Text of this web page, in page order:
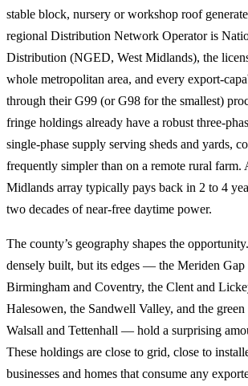
stable block, nursery or workshop roof
regional Distribution Network Operator is
Distribution (NGED, West Midlands), the
whole metropolitan area, and every export-
through their G99 (or G98 for the smallest)
fringe holdings already have a robust three-
single-phase supply serving sheds and yards,
frequently simpler than on a remote rural farm.
Midlands array typically pays back in 2 to 4
two decades of near-free daytime power.
The county’s geography shapes the
densely built, but its edges — the Meriden Gap
Birmingham and Coventry, the Clent and
Halesowen, the Sandwell Valley, and the green
Walsall and Tettenhall — hold a surprising
These holdings are close to grid, close to
businesses and homes that consume any